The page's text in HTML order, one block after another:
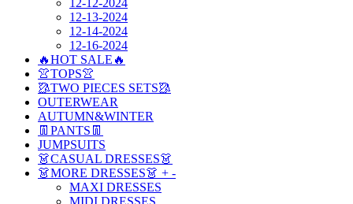
12-12-2024
12-13-2024
12-14-2024
12-16-2024
🔥HOT SALE🔥
👚TOPS👚
🥻TWO PIECES SETS🥻
OUTERWEAR
AUTUMN&WINTER
👖PANTS👖
JUMPSUITS
👗CASUAL DRESSES👗
👗MORE DRESSES👗 + -
MAXI DRESSES
MIDI DRESSES